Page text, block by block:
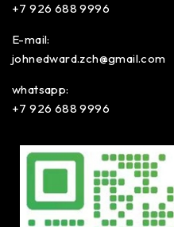
+7 926 688 9996
E-mail:
johnedward.zch@gmail.com
whatsapp:
+7 926 688 9996